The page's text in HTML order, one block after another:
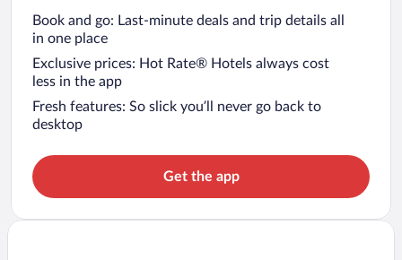
Book and go: Last-minute deals and trip details all
in one place
Exclusive prices: Hot Rate® Hotels always cost
less in the app
Fresh features: So slick you’ll never go back to
desktop
Get the app